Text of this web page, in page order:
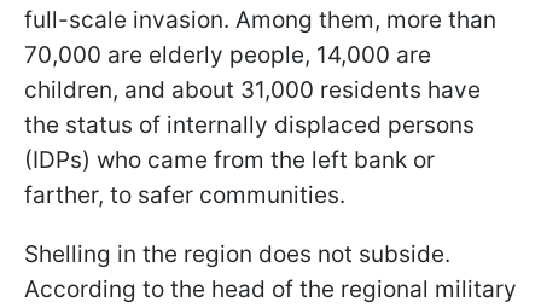
full-scale invasion. Among them, more than
70,000 are elderly people, 14,000 are
children, and about 31,000 residents have
the status of internally displaced persons
(IDPs) who came from the left bank or
farther, to safer communities.
Shelling in the region does not subside.
According to the head of the regional military